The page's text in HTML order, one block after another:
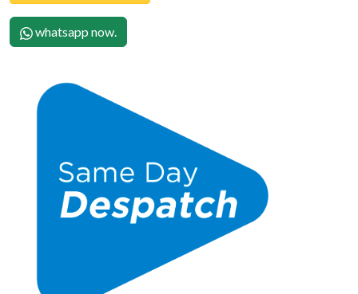
whatsapp now.